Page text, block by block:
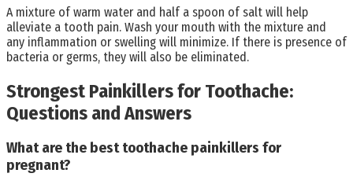
A mixture of warm water and half a spoon of salt will help
alleviate a tooth pain. Wash your mouth with the mixture and
any inflammation or swelling will minimize. If there is presence of
bacteria or germs, they will also be eliminated.
Strongest Painkillers for Toothache:
Questions and Answers
What are the best toothache painkillers for
pregnant?